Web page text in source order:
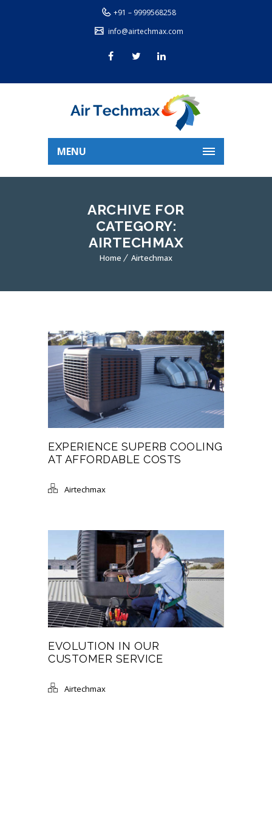
+91 – 9999568258
info@airtechmax.com
MENU
ARCHIVE FOR
CATEGORY:
AIRTECHMAX
Home Airtechmax
EXPERIENCE SUPERB COOLING
AT AFFORDABLE COSTS
Airtechmax
EVOLUTION IN OUR
CUSTOMER SERVICE
Airtechmax